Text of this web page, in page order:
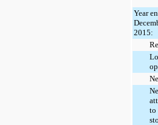
Year
2015:
to